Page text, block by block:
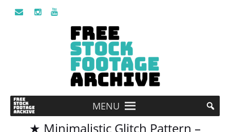
MENU
★ Minimalistic Glitch Pattern –